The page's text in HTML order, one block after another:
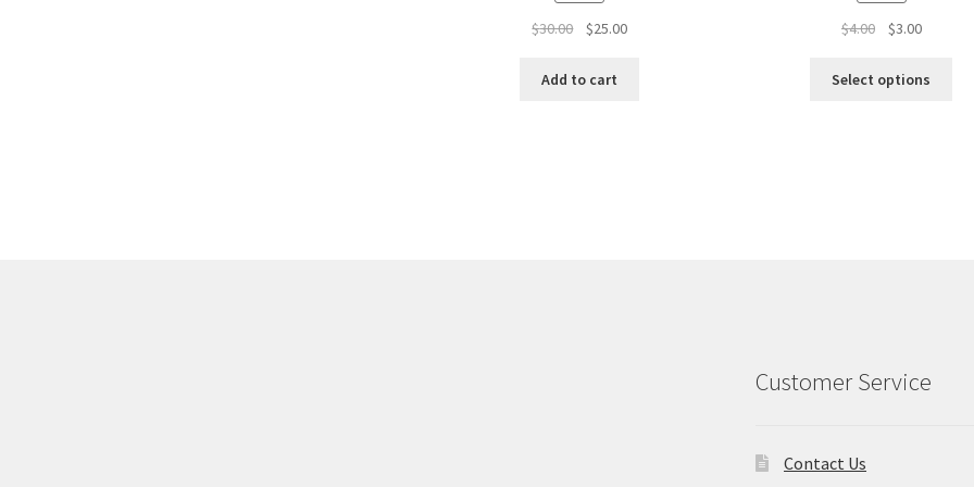
$30.00
Original
was:
$25.00Current
Add to cart
$4.00
Original
was:
$3.00Current
is:
Select options
Customer Service
Contact Us